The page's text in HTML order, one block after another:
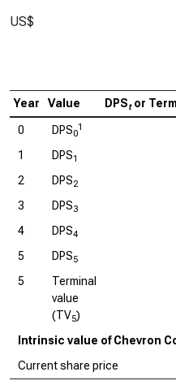
US$
Year Value DPStor
0 DPS0
1
1
DPS1
2
DPS2
3
DPS3
4
DPS4
5
DPS5
5
Terminal
value
(TV5)
Intrinsic value of Chevron
Current share price